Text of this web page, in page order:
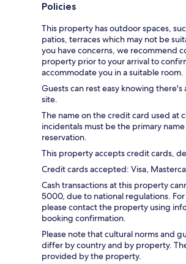
Policies
This property has outdoor spaces,
patios, terraces which may not be
you have concerns, we recommend
property prior to your arrival to
accommodate you in a suitable room.
Guests can rest easy knowing
site.
The name on the credit card used at
incidentals must be the primary
reservation.
This property accepts credit cards,
Credit cards accepted: Visa,
Cash transactions at this property
5000, due to national regulations.
please contact the property using
booking confirmation.
Please note that cultural norms and
differ by country and by property.
provided by the property.